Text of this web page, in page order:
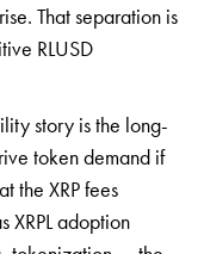
That separation is
RLUSD
story is the long-
token demand if
the XRP fees
XRPL adoption